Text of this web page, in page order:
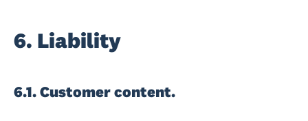
6. Liability
6.1. Customer content.